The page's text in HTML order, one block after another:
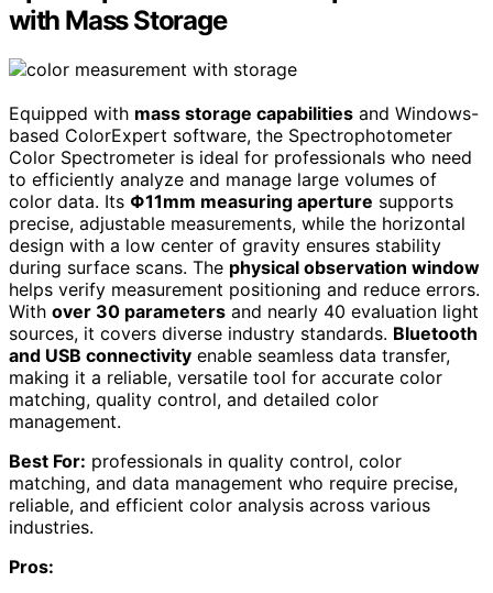
with Mass Storage
Equipped with mass storage capabilities and Windows-
based ColorExpert software, the Spectrophotometer
Color Spectrometer is ideal for professionals who need
to efficiently analyze and manage large volumes of
color data. Its Φ11mm measuring aperture supports
precise, adjustable measurements, while the horizontal
design with a low center of gravity ensures stability
during surface scans. The physical observation window
helps verify measurement positioning and reduce errors.
With over 30 parameters and nearly 40 evaluation light
sources, it covers diverse industry standards. Bluetooth
and USB connectivity enable seamless data transfer,
making it a reliable, versatile tool for accurate color
matching, quality control, and detailed color
management.
Best For: professionals in quality control, color
matching, and data management who require precise,
reliable, and efficient color analysis across various
industries.
Pros: